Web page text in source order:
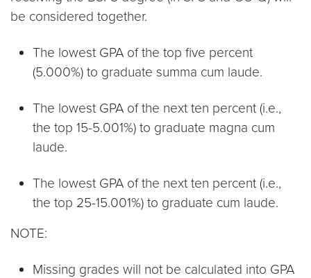
be considered together.
The lowest GPA of the top five percent
(5.000%) to graduate summa cum laude.
The lowest GPA of the next ten percent (i.e.,
the top 15-5.001%) to graduate magna cum
laude.
The lowest GPA of the next ten percent (i.e.,
the top 25-15.001%) to graduate cum laude.
NOTE:
Missing grades will not be calculated into GPA